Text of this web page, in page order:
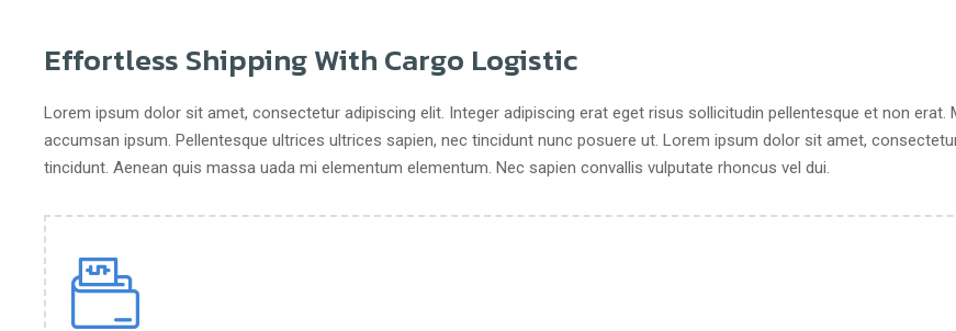
Effortless Shipping With Cargo Logistic
Lorem ipsum dolor sit amet, consectetur adipiscing elit. Integer adipiscing erat eget risus sollicitudin pellentesque et non erat.
accumsan ipsum. Pellentesque ultrices ultrices sapien, nec tincidunt nunc posuere ut. Lorem ipsum dolor sit amet,
tincidunt. Aenean quis massa uada mi elementum elementum. Nec sapien convallis vulputate rhoncus vel dui.